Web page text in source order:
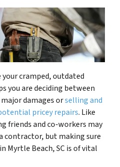
your cramped, outdated
you are deciding between
damages orselling and
pricey repairs. Like
friends and co-workers may
contractor, but making sure
Myrtle Beach, SC is of vital